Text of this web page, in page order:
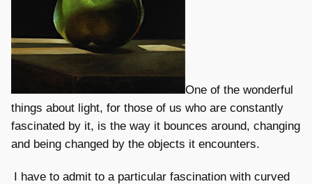
One of the wonderful
things about light, for those of us who are constantly
fascinated by it, is the way it bounces around, changing
and being changed by the objects it encounters.
I have to admit to a particular fascination with curved